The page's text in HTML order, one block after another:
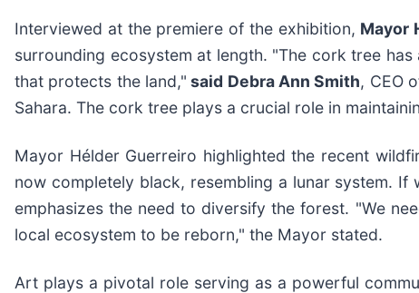
Interviewed at the premiere of the exhibition, Mayor
surrounding ecosystem at length. "The cork tree
that protects the land," said Debra Ann Smith, CEO
Sahara. The cork tree plays a crucial role in
Mayor Hélder Guerreiro highlighted the recent
now completely black, resembling a lunar system.
emphasizes the need to diversify the forest. "We
local ecosystem to be reborn," the Mayor stated.
Art plays a pivotal role serving as a powerful